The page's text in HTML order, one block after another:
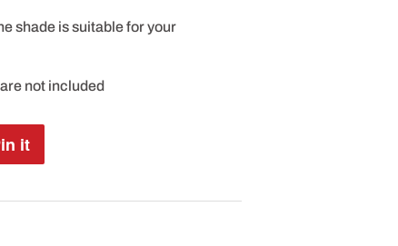
shade is suitable for your
not included
it